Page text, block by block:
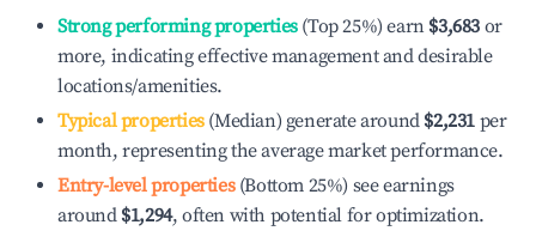
Strong performing properties(Top 25%) earn $3,683 or
more, indicating effective management and desirable
locations/amenities.
Typical properties(Median) generate around $2,231 per
month, representing the average market performance.
Entry-level properties(Bottom 25%) see earnings
around $1,294, often with potential for optimization.